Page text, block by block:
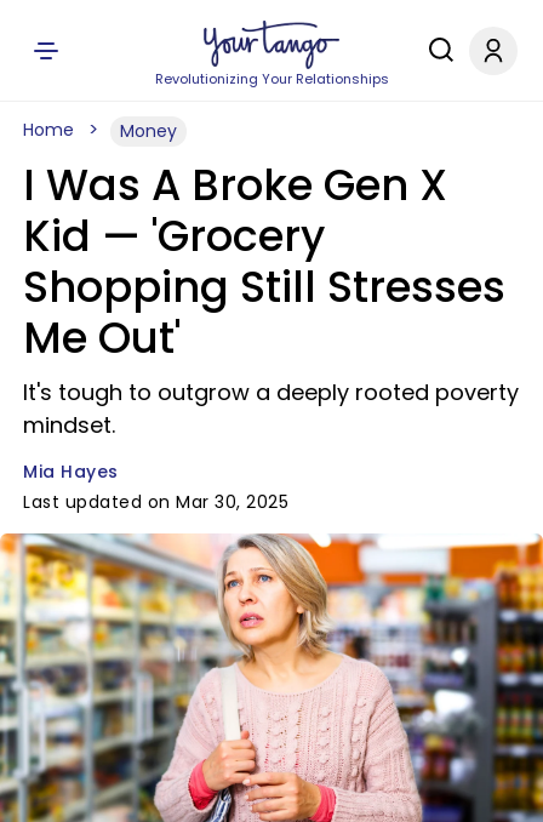
Revolutionizing Your Relationships
Home Money
I Was A Broke Gen X
Kid — 'Grocery
Shopping Still Stresses
Me Out'
It's tough to outgrow a deeply rooted poverty
mindset.
Mia Hayes
Last updated on Mar 30, 2025